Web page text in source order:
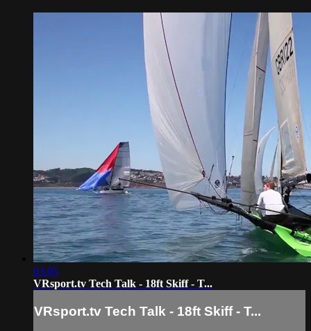
03:05
VRsport.tv Tech Talk - 18ft Skiff - T...
VRsport.tv Tech Talk - 18ft Skiff - T...